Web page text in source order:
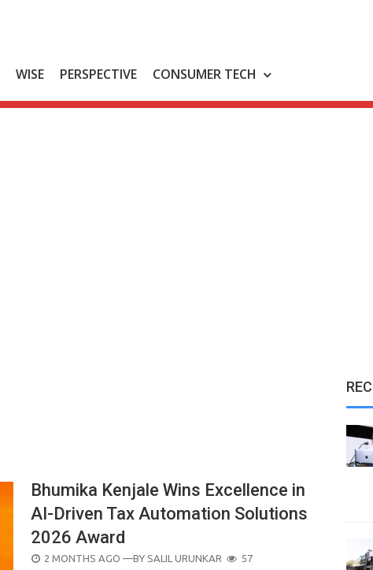
WISE PERSPECTIVE CONSUMER TECH
Bhumika Kenjale Wins Excellence in
AI-Driven Tax Automation Solutions
2026 Award
POSTED
2 MONTHS AGO —BY SALIL URUNKAR 57